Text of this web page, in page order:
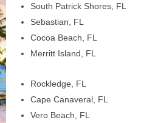
South Patrick Shores, FL
Sebastian, FL
Cocoa Beach, FL
Merritt Island, FL
Rockledge, FL
Cape Canaveral, FL
Vero Beach, FL